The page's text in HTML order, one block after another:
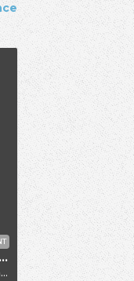
Socially Distanced Show / Black Country, New Road